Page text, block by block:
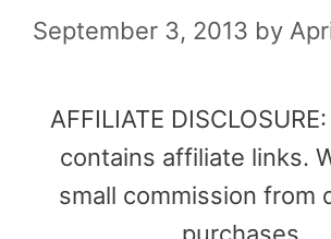
September 3, 2013 by
AFFILIATE
contains affiliate links.
small commission from